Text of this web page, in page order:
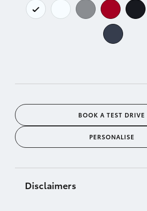
BOOK A TEST DRIVE
PERSONALISE
Disclaimers